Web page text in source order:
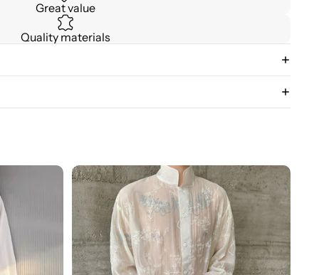
Great value
Quality materials
3D
Floral
Stand
Collar
Long
Sleeve
Shirt